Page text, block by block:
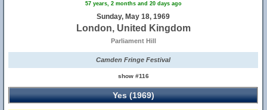
57 years, 2 months and 20 days ago
Sunday, May 18, 1969
London, United Kingdom
Parliament Hill
Camden Fringe Festival
show #116
Yes (1969)